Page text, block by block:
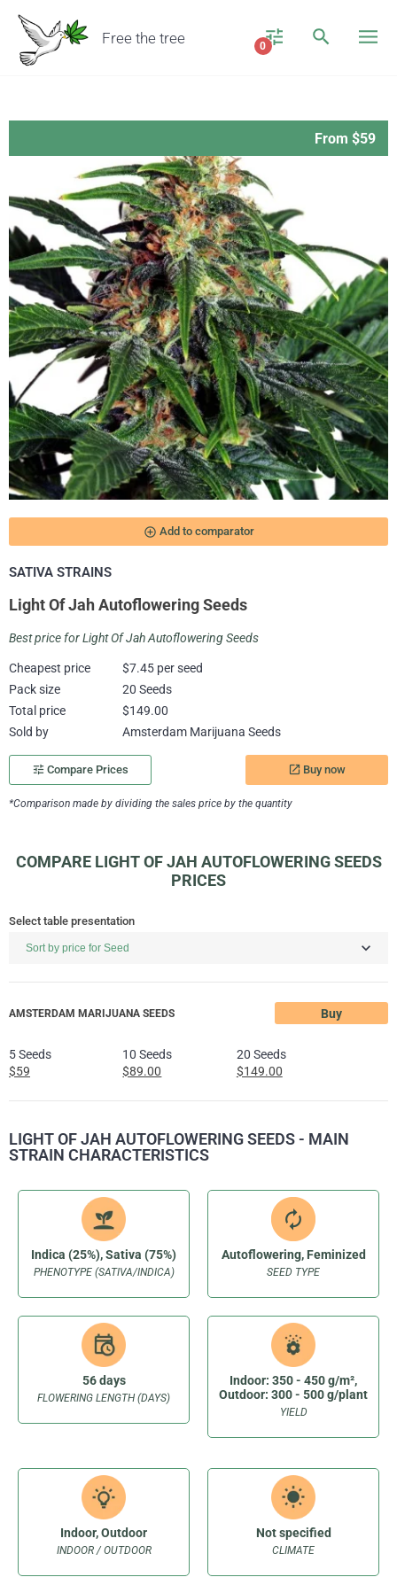
Free the tree 0
From $59
add_circle_outline Add to comparator
SATIVA STRAINS
Light Of Jah Autoflowering Seeds
Best price for Light Of Jah Autoflowering Seeds
Cheapest price
$7.45 per seed
Pack size
20 Seeds
Total price
$149.00
Sold by
Amsterdam Marijuana Seeds
tune Compare Prices launch Buy now
*Comparison made by dividing the sales price by the quantity
COMPARE LIGHT OF JAH AUTOFLOWERING SEEDS
PRICES
Select table presentation
AMSTERDAM MARIJUANA SEEDS Buy
5 Seeds
$59
10 Seeds
$89.00
20 Seeds
$149.00
LIGHT OF JAH AUTOFLOWERING SEEDS - MAIN
STRAIN CHARACTERISTICS
PHENOTYPE (SATIVA/INDICA)
Indica (25%), Sativa (75%)
SEED TYPE
Autoflowering, Feminized
FLOWERING LENGTH (DAYS)
56 days
YIELD
Indoor: 350 - 450 g/m²,
Outdoor: 300 - 500 g/plant
INDOOR / OUTDOOR
Indoor, Outdoor
CLIMATE
Not specified